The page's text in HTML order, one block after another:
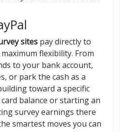
sites pay directly to
flexibility. From
to your bank account,
or park the cash as a
toward a specific
balance or starting an
survey earnings there
smartest moves you can